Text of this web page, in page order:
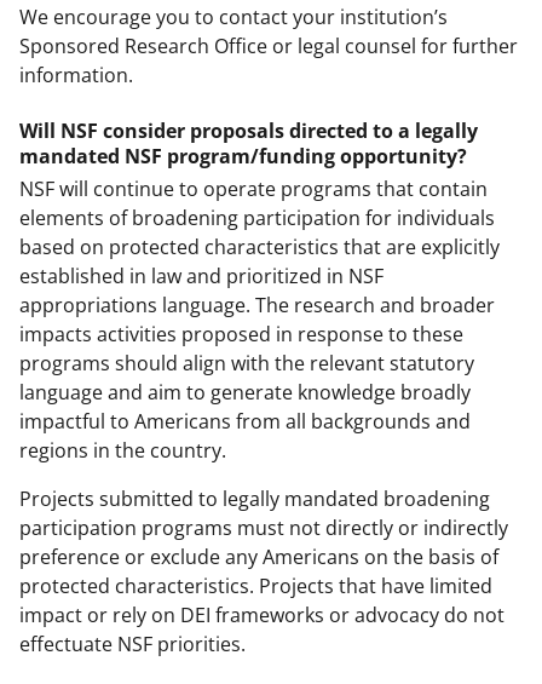
We encourage you to contact your institution’s
Sponsored Research Office or legal counsel for further
information.
Will NSF consider proposals directed to a legally
mandated NSF program/funding opportunity?
NSF will continue to operate programs that contain
elements of broadening participation for individuals
based on protected characteristics that are explicitly
established in law and prioritized in NSF
appropriations language. The research and broader
impacts activities proposed in response to these
programs should align with the relevant statutory
language and aim to generate knowledge broadly
impactful to Americans from all backgrounds and
regions in the country.
Projects submitted to legally mandated broadening
participation programs must not directly or indirectly
preference or exclude any Americans on the basis of
protected characteristics. Projects that have limited
impact or rely on DEI frameworks or advocacy do not
effectuate NSF priorities.